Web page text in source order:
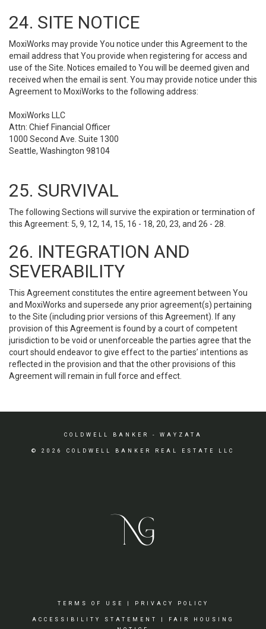
24. SITE NOTICE
MoxiWorks may provide You notice under this Agreement to the
email address that You provide when registering for access and
use of the Site. Notices emailed to You will be deemed given and
received when the email is sent. You may provide notice under this
Agreement to MoxiWorks to the following address:
MoxiWorks LLC
Attn: Chief Financial Officer
1000 Second Ave. Suite 1300
Seattle, Washington 98104
25. SURVIVAL
The following Sections will survive the expiration or termination of
this Agreement: 5, 9, 12, 14, 15, 16 - 18, 20, 23, and 26 - 28.
26. INTEGRATION AND
SEVERABILITY
This Agreement constitutes the entire agreement between You
and MoxiWorks and supersede any prior agreement(s) pertaining
to the Site (including prior versions of this Agreement). If any
provision of this Agreement is found by a court of competent
jurisdiction to be void or unenforceable the parties agree that the
court should endeavor to give effect to the parties’ intentions as
reflected in the provision and that the other provisions of this
Agreement will remain in full force and effect.
COLDWELL BANKER - WAYZATA
© 2026 COLDWELL BANKER REAL ESTATE LLC
TERMS OF USE PRIVACY POLICY
ACCESSIBILITY STATEMENT
FAIR HOUSING